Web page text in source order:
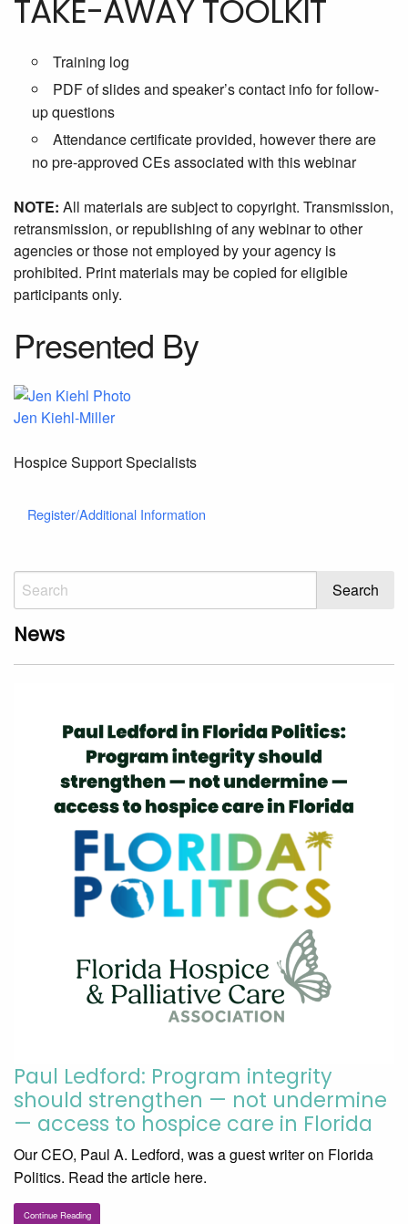
TAKE-AWAY TOOLKIT
Training log
PDF of slides and speaker’s contact info for follow-
up questions
Attendance certificate provided, however there are
no pre-approved CEs associated with this webinar
NOTE: All materials are subject to copyright. Transmission,
retransmission, or republishing of any webinar to other
agencies or those not employed by your agency is
prohibited. Print materials may be copied for eligible
participants only.
Presented By
Jen Kiehl-Miller
Hospice Support Specialists
Register/Additional Information
News
Paul Ledford: Program integrity
should strengthen — not undermine
— access to hospice care in Florida
Our CEO, Paul A. Ledford, was a guest writer on Florida
Politics. Read the article here.
Continue Reading